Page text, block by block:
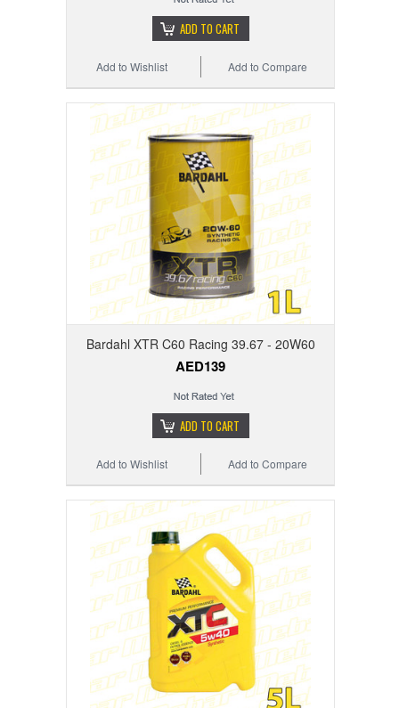
ADD TO CART
Add to Compare
Add to Wishlist
Bardahl XTR C60 Racing 39.67 - 20W60
AED139
ADD TO CART
Add to Compare
Add to Wishlist